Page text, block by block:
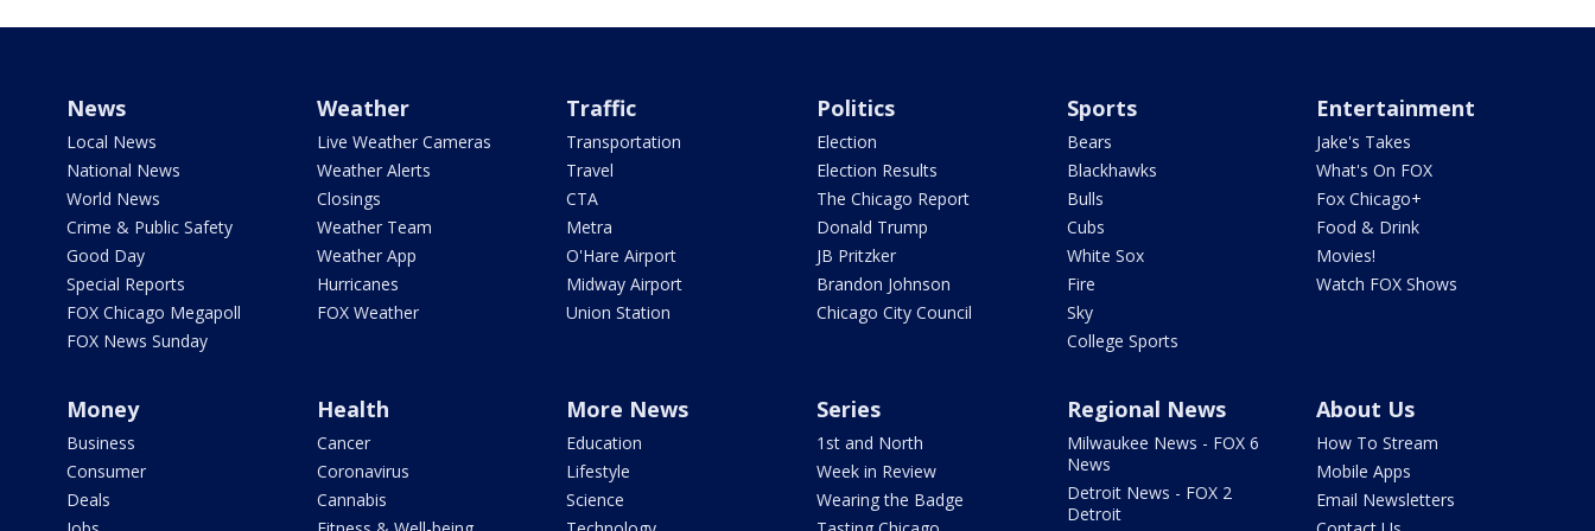
News
Local News
National News
World News
Crime & Public Safety
Good Day
Special Reports
FOX Chicago Megapoll
FOX News Sunday
Weather
Live Weather Cameras
Weather Alerts
Closings
Weather Team
Weather App
Hurricanes
FOX Weather
Traffic
Transportation
Travel
CTA
Metra
O'Hare Airport
Midway Airport
Union Station
Politics
Election
Election Results
The Chicago Report
Donald Trump
JB Pritzker
Brandon Johnson
Chicago City Council
Sports
Bears
Blackhawks
Bulls
Cubs
White Sox
Fire
Sky
College Sports
Entertainment
Jake's Takes
What's On FOX
Fox Chicago+
Food & Drink
Movies!
Watch FOX Shows
Money
Business
Consumer
Deals
Health
Cancer
Coronavirus
Cannabis
More News
Education
Lifestyle
Science
Series
1st and North
Week in Review
Wearing the Badge
Regional News
Milwaukee News - FOX 6
News
Detroit News - FOX 2
Detroit
About Us
How To Stream
Mobile Apps
Email Newsletters